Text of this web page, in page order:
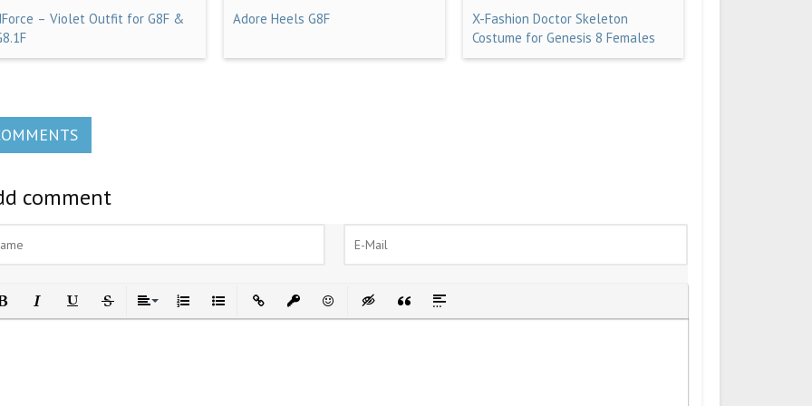
– Violet Outfit for G8F &
Adore Heels G8F
X-Fashion Doctor Skeleton
Costume for Genesis 8 Females
comment
Italic UnderlineStrikethrough
AlignOrdered List
Unordered List
Insert LinkInsert protected link
EmoticonsInsert hidden text
Insert Quote
Insert spoiler